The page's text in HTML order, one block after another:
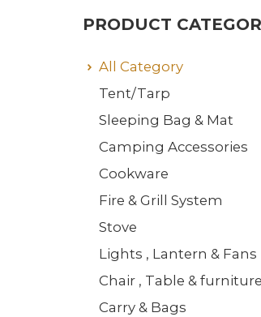
PRODUCT
All Category
Tent/Tarp
Sleeping Bag & Mat
Camping Accessories
Cookware
Fire & Grill System
Stove
Lights , Lantern & Fans
Chair , Table & furniture
Carry & Bags